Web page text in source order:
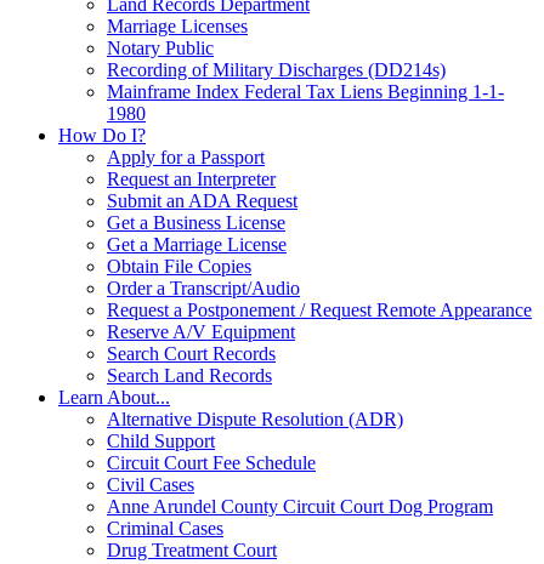
Marriage Licenses
Notary Public
Recording of Military Discharges (DD214s)
Mainframe Index Federal Tax Liens Beginning 1-1-
1980
How Do I?
Apply for a Passport
Request an Interpreter
Submit an ADA Request
Get a Business License
Get a Marriage License
Obtain File Copies
Order a Transcript/Audio
Request a Postponement / Request Remote Appearance
Reserve A/V Equipment
Search Court Records
Search Land Records
Learn About...
Alternative Dispute Resolution (ADR)
Child Support
Circuit Court Fee Schedule
Civil Cases
Anne Arundel County Circuit Court Dog Program
Criminal Cases
Drug Treatment Court